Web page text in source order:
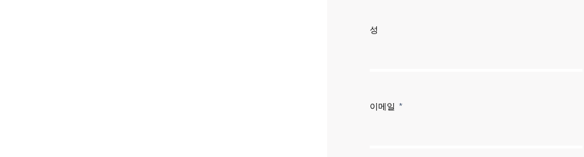
성
이메일